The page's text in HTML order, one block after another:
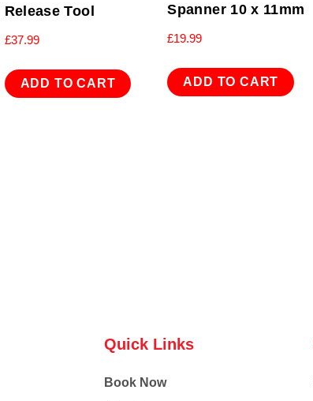
Release Tool
£37.99
ADD TO CART
Spanner 10 x 11mm
£19.99
ADD TO CART
Quick Links
Book Now